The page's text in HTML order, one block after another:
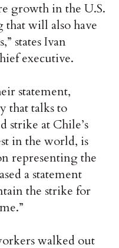
growth in the U.S.
that will also have
states Ivan
executive.
statement,
that talks to
strike at Chile’s
in the world, is
representing the
a statement
the strike for
walked out